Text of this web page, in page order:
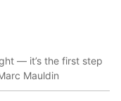
— it’s the first step
Mauldin